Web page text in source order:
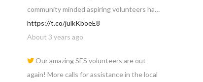
community minded aspiring volunteers ha…
https://t.co/julkKboeE8
About 3 years ago
Our amazing SES volunteers are out
again! More calls for assistance in the local